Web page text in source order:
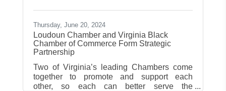
Thursday, June 20, 2024
Loudoun Chamber and Virginia Black
Chamber of Commerce Form Strategic
Partnership
Two of Virginia’s leading Chambers come
together to promote and support each
other, so each can better serve the